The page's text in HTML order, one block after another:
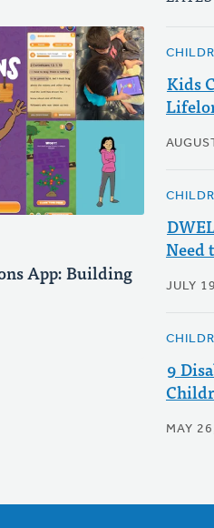
App: Building
Kids
Need
JULY
9
MAY